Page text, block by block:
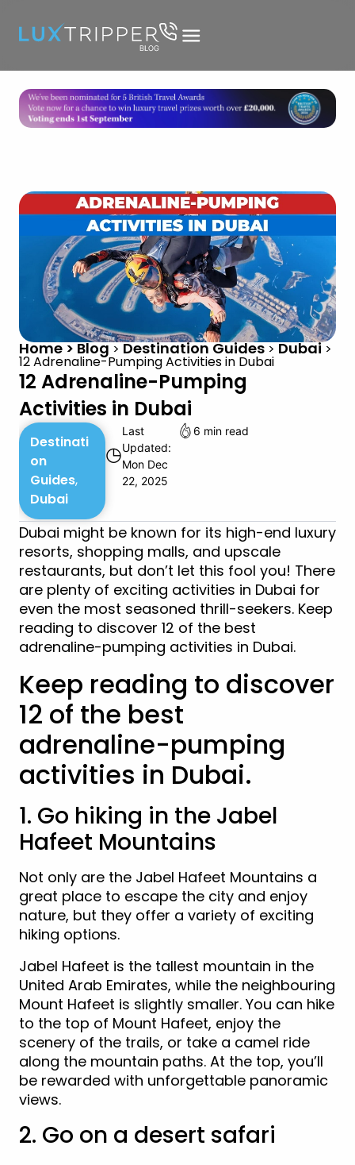
Home > Blog > Destination Guides > Dubai >
12 Adrenaline-Pumping Activities in Dubai
12 Adrenaline-Pumping
Activities in Dubai
Destinati
on
Guides,
Dubai
◷
Last
Updated:
Mon Dec
22, 2025
6 min read
Dubai might be known for its high-end luxury
resorts, shopping malls, and upscale
restaurants, but don’t let this fool you! There
are plenty of exciting activities in Dubai for
even the most seasoned thrill-seekers. Keep
reading to discover 12 of the best
adrenaline-pumping activities in Dubai.
Keep reading to discover
12 of the best
adrenaline-pumping
activities in Dubai.
1. Go hiking in the Jabel
Hafeet Mountains
Not only are the Jabel Hafeet Mountains a
great place to escape the city and enjoy
nature, but they offer a variety of exciting
hiking options.
Jabel Hafeet is the tallest mountain in the
United Arab Emirates, while the neighbouring
Mount Hafeet is slightly smaller. You can hike
to the top of Mount Hafeet, enjoy the
scenery of the trails, or take a camel ride
along the mountain paths. At the top, you’ll
be rewarded with unforgettable panoramic
views.
2. Go on a desert safari